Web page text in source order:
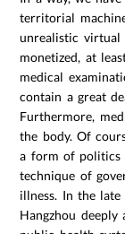
territorial
unrealistic virtual
monetized, at
medical
contain a great
Furthermore,
the body. Of
a form of politics
technique of
illness. In the
Hangzhou deeply